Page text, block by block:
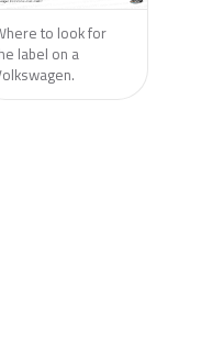
to look for
label on a